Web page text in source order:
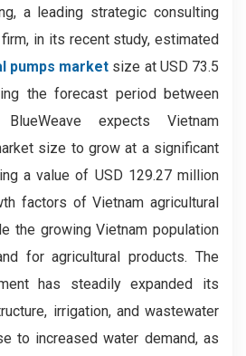
a leading strategic consulting
in its recent study, estimated
pumps market size at USD 73.5
the forecast period between
expects Vietnam
size to grow at a significant
a value of USD 129.27 million
factors of Vietnam agricultural
the growing Vietnam population
for agricultural products. The
has steadily expanded its
irrigation, and wastewater
to increased water demand, as